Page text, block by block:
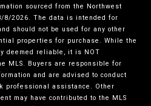
sourced from the Northwest
8/2026. The data is intended for
should not be used for any other
properties for purchase. While the
deemed reliable, it is NOT
MLS. Buyers are responsible for
and are advised to conduct
professional assistance. Other
may have contributed to the MLS